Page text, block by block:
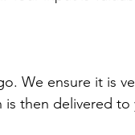
We ensure it is
then delivered to